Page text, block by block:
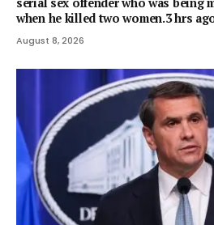
when he killed two women.3 hrs
August 8, 2026